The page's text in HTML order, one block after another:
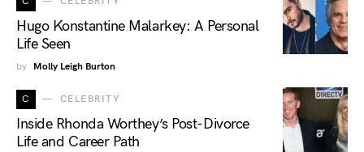
Hugo Konstantine Malarkey: A Personal
Life Seen
by Molly Leigh Burton
C CELEBRITY
Inside Rhonda Worthey’s Post-Divorce
Life and Career Path